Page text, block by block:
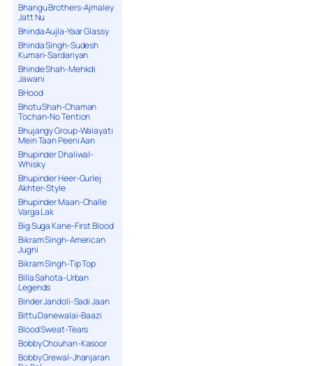
Bhangu Brothers-Ajmaley
Jatt Nu
Bhinda Aujla-Yaar Glassy
Bhinda Singh-Sudesh
Kumari-Sardariyan
Bhinde Shah-Mehkdi
Jawani
BHood
Bhotu Shah-Chaman
Tochan-No Tention
Bhujangy Group-Walayati
Mein Taan Peeni Aan
Bhupinder Dhaliwal-
Whisky
Bhupinder Heer-Gurlej
Akhter-Style
Bhupinder Maan-Challe
Varga Lak
Big Suga Kane-First Blood
Bikram Singh-American
Jugni
Bikram Singh-Tip Top
Billa Sahota-Urban
Legends
Binder Jandoli-Sadi Jaan
Bittu Danewalai-Baazi
Blood Sweat-Tears
Bobby Chouhan-Kasoor
Bobby Grewal-Jhanjaran